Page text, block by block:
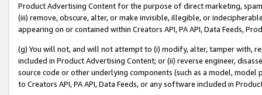
Product Advertising Content for the purpose of direct marketing,
(iii) remove, obscure, alter, or make invisible, illegible, or
appearing on or contained within Creators API, PA API, Data Feeds,
(g) You will not, and will not attempt to (i) modify, alter, tamper with,
included in Product Advertising Content; or (ii) reverse engineer,
source code or other underlying components (such as a model,
to Creators API, PA API, Data Feeds, or any software included in